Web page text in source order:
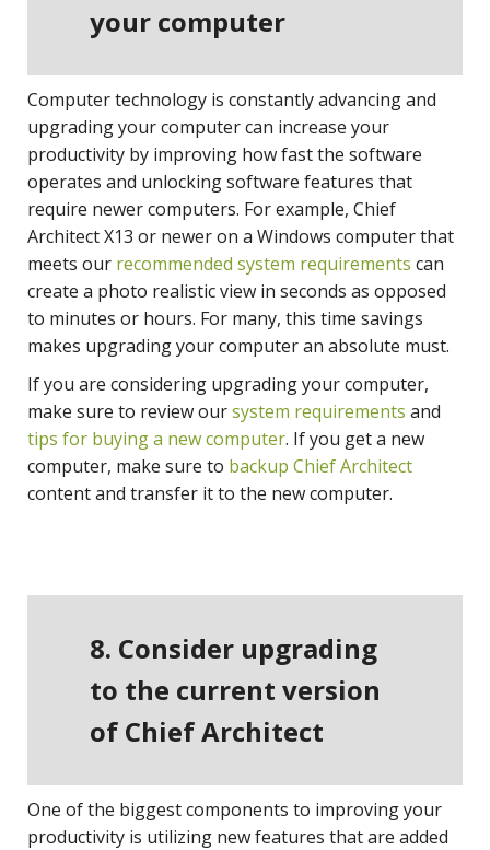
your computer
Computer technology is constantly advancing and
upgrading your computer can increase your
productivity by improving how fast the software
operates and unlocking software features that
require newer computers. For example, Chief
Architect X13 or newer on a Windows computer that
meets our recommended system requirements can
create a photo realistic view in seconds as opposed
to minutes or hours. For many, this time savings
makes upgrading your computer an absolute must.
If you are considering upgrading your computer,
make sure to review oursystem requirements and
tips for buying a new computer. If you get a new
computer, make sure to backup Chief Architect
content and transfer it to the new computer.
8. Consider upgrading
to the current version
of Chief Architect
One of the biggest components to improving your
productivity is utilizing new features that are added